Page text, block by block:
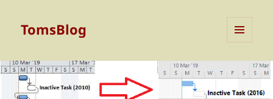
TomsBlog
WIDGETS